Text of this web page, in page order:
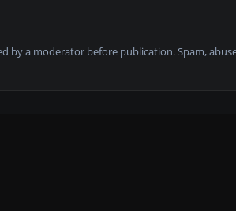
by a moderator before publication. Spam,